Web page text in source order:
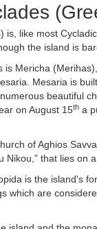
is, like most
the island is
is Mericha
Mesaria is
beautiful
on August 15tha
of Aghios
Nikou,” that lies on
is the island's
which are